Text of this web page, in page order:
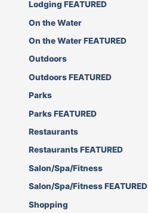
Lodging FEATURED
On the Water
On the Water FEATURED
Outdoors
Outdoors FEATURED
Parks
Parks FEATURED
Restaurants
Restaurants FEATURED
Salon/Spa/Fitness
Salon/Spa/Fitness FEATURED
Shopping